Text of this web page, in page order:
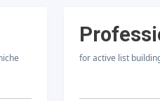
for active list